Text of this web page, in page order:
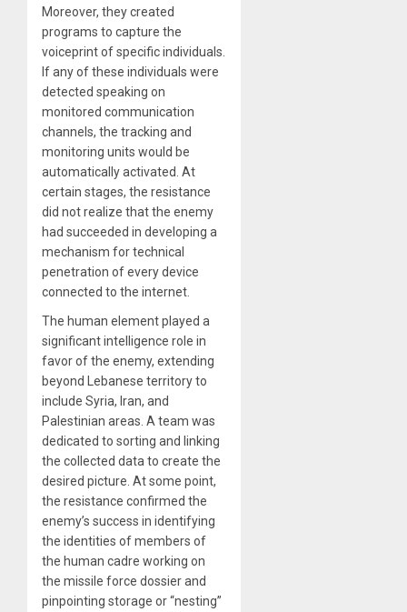
Moreover, they created
programs to capture the
voiceprint of specific individuals.
If any of these individuals were
detected speaking on
monitored communication
channels, the tracking and
monitoring units would be
automatically activated. At
certain stages, the resistance
did not realize that the enemy
had succeeded in developing a
mechanism for technical
penetration of every device
connected to the internet.
The human element played a
significant intelligence role in
favor of the enemy, extending
beyond Lebanese territory to
include Syria, Iran, and
Palestinian areas. A team was
dedicated to sorting and linking
the collected data to create the
desired picture. At some point,
the resistance confirmed the
enemy’s success in identifying
the identities of members of
the human cadre working on
the missile force dossier and
pinpointing storage or “nesting”